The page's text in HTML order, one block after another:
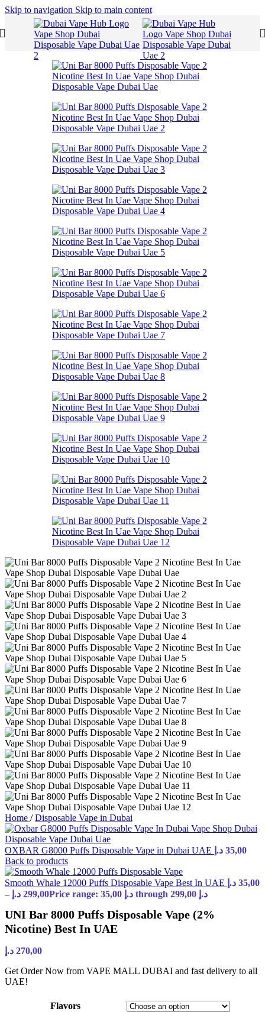
Skip to navigation Skip to main content
Home / Disposable Vape in Dubai
OXBAR G8000 Puffs Disposable Vape in Dubai UAE 35,00 د.إ
Back to products
Smooth Whale 12000 Puffs Disposable Vape Best In UAE 35,00 د.إ
–
299,00 د.إ Price range: 35,00 د.إ through 299,00 د.إ
UNI Bar 8000 Puffs Disposable Vape (2%
Nicotine) Best In UAE
270,00 د.إ
Get Order Now from VAPE MALL DUBAI and fast delivery to all
UAE!
Flavors